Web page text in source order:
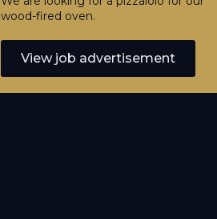
wood-fired oven.
View job advertisement